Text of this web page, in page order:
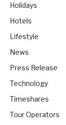
Holidays
Hotels
Lifestyle
News
Press Release
Technology
Timeshares
Tour Operators